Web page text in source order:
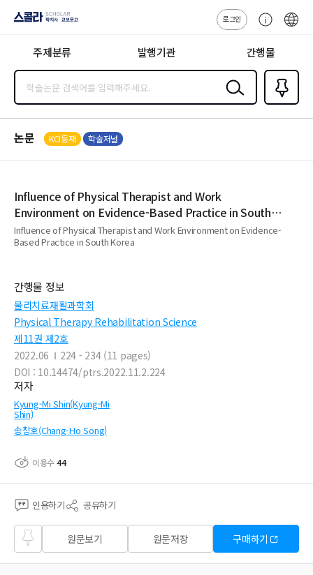
지사·교보문고
로그인
센
주제분류 발행기관 간행물
검색
즐겨찾
기0
논문 KCI등재 학술저널
Influence of Physical Therapist and Work
Environment on Evidence-Based Practice in South
Korea
Influence of Physical Therapist and Work Environment on Evidence-
Based Practice in South Korea
간행물 정보
물리치료재활과학회
Physical Therapy Rehabilitation Science
제11권 제2호
2022.06
224 - 234 (11 pages)
DOI : 10.14474/ptrs.2022.11.2.224
저자
Kyung-Mi Shin(Kyung-Mi
Shin)
송창호(Chang-Ho Song)
이용수44
인용하기 공유하기
즐겨
찾기
원문보기 원문저장 구매하기